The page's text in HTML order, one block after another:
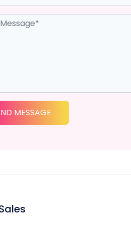
MESSAGE